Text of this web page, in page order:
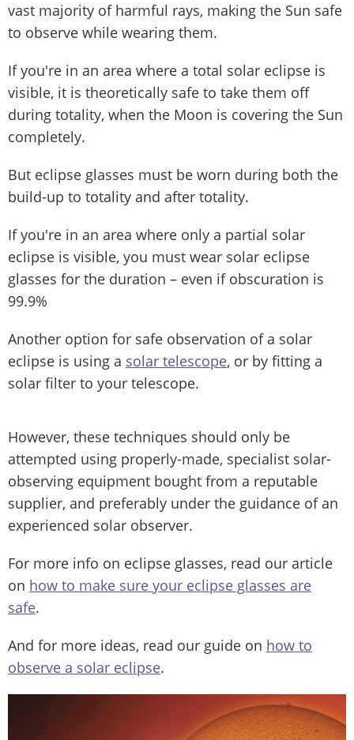
vast majority of harmful rays, making the Sun safe
to observe while wearing them.
If you're in an area where a total solar eclipse is
visible, it is theoretically safe to take them off
during totality, when the Moon is covering the Sun
completely.
But eclipse glasses must be worn during both the
build-up to totality and after totality.
If you're in an area where only a partial solar
eclipse is visible, you must wear solar eclipse
glasses for the duration – even if obscuration is
99.9%
Another option for safe observation of a solar
eclipse is using a solar telescope, or by fitting a
solar filter to your telescope.
However, these techniques should only be
attempted using properly-made, specialist solar-
observing equipment bought from a reputable
supplier, and preferably under the guidance of an
experienced solar observer.
For more info on eclipse glasses, read our article
on how to make sure your eclipse glasses are
safe.
And for more ideas, read our guide on how to
observe a solar eclipse.